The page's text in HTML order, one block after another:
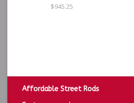
$945.25
Affordable Street Rods